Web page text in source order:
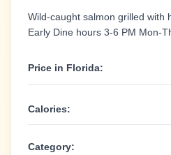
Wild-caught salmon grilled with
Early Dine hours 3-6 PM Mon-
Price in Florida:
Calories:
Category: